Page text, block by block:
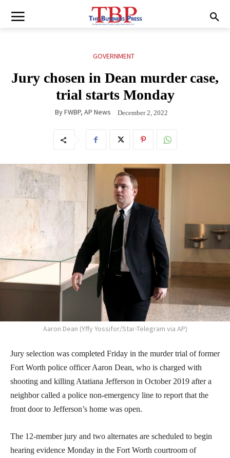
GOVERNMENT
Jury chosen in Dean murder case,
trial starts Monday
ByFWBP, AP News December 2, 2022
Aaron Dean (Yffy Yossifor/Star-Telegram via AP)
Jury selection was completed Friday in the murder trial of former
Fort Worth police officer Aaron Dean, who is charged with
shooting and killing Atatiana Jefferson in October 2019 after a
neighbor called a police non-emergency line to report that the
front door to Jefferson’s home was open.
The 12-member jury and two alternates are scheduled to begin
hearing evidence Monday in the Fort Worth courtroom of